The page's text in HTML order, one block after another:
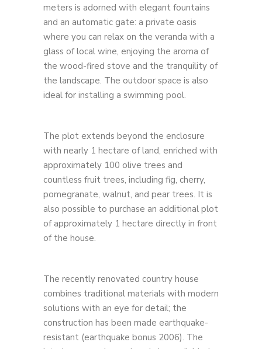
meters is adorned with elegant fountains
and an automatic gate: a private oasis
where you can relax on the veranda with a
glass of local wine, enjoying the aroma of
the wood-fired stove and the tranquility of
the landscape. The outdoor space is also
ideal for installing a swimming pool.
The plot extends beyond the enclosure
with nearly 1 hectare of land, enriched with
approximately 100 olive trees and
countless fruit trees, including fig, cherry,
pomegranate, walnut, and pear trees. It is
also possible to purchase an additional plot
of approximately 1 hectare directly in front
of the house.
The recently renovated country house
combines traditional materials with modern
solutions with an eye for detail; the
construction has been made earthquake-
resistant (earthquake bonus 2006). The